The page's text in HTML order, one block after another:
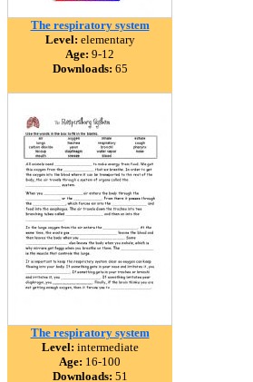
The respiratory system
Level: elementary
Age: 9-12
Downloads: 65
The respiratory system
Level: intermediate
Age: 16-100
Downloads: 51